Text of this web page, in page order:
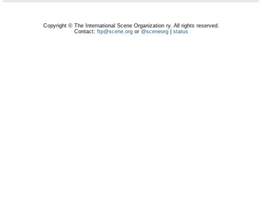
Copyright © The International Scene Organization ry. All rights reserved.
Contact: ftp@scene.orgor @sceneorg| status